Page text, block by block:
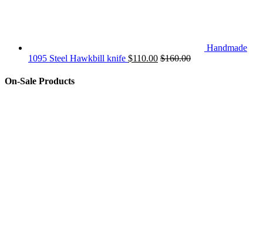
Handmade
1095 Steel Hawkbill knife $110.00 $160.00
On-Sale Products